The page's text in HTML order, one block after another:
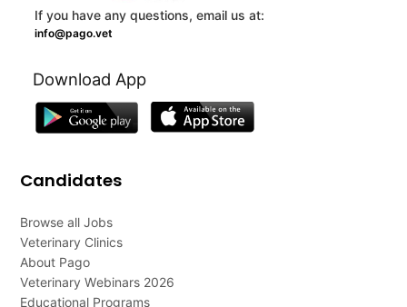
If you have any questions, email us at:
info@pago.vet
Download App
Candidates
Browse all Jobs
Veterinary Clinics
About Pago
Veterinary Webinars 2026
Educational Programs